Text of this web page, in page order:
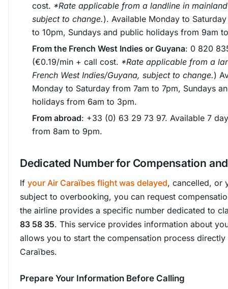
cost. *Rate applicable from a landline in
subject to change.). Available Monday to
to 10pm, Sundays and public holidays from 9am
From the French West Indies or Guyana: 0 820
(€0.19/min + call cost. *Rate applicable from a
French West Indies/Guyana, subject to change.)
Monday to Saturday from 7am to 7pm, Sundays
holidays from 6am to 3pm.
From abroad: +33 (0) 63 29 73 97. Available 7
from 8am to 9pm.
Dedicated Number for Compensation
If your Air Caraïbes flight was delayed, cancelled, or
subject to overbooking, you can request
the airline provides a specific number dedicated to
83 58 35. This service provides information about
allows you to start the compensation process
Caraïbes.
Prepare Your Information Before Calling